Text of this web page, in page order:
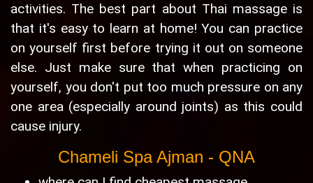
activities. The best part about Thai massage is
that it's easy to learn at home! You can practice
on yourself first before trying it out on someone
else. Just make sure that when practicing on
yourself, you don't put too much pressure on any
one area (especially around joints) as this could
cause injury.
Chameli Spa Ajman - QNA